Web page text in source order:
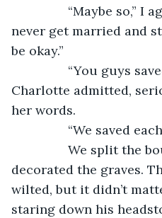
“Maybe so,” I
never get married and
be okay.”
“You guys saved
Charlotte admitted,
her words.
“We saved each
We split the
decorated the graves.
wilted, but it didn’t
staring down his